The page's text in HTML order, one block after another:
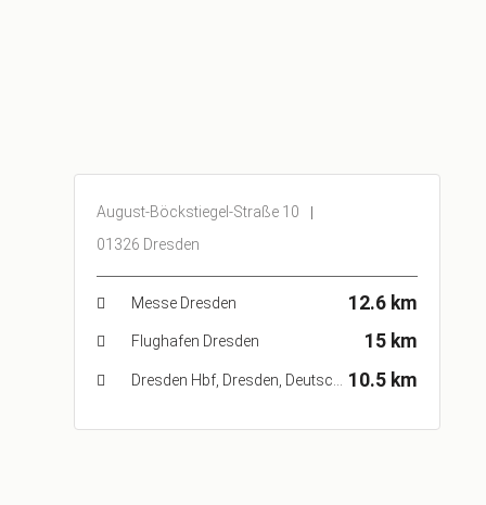
August-Böckstiegel-Straße 10
01326 Dresden
Messe Dresden 12.6 km
Flughafen Dresden 15 km
Dresden Hbf, Dresden, Deutschland 10.5 km